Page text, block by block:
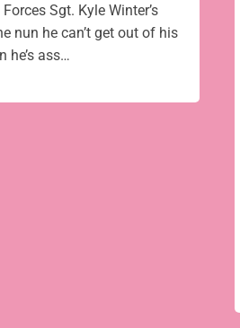
Sgt. Kyle Winter’s
nun he can’t get out of his
he’s ass…